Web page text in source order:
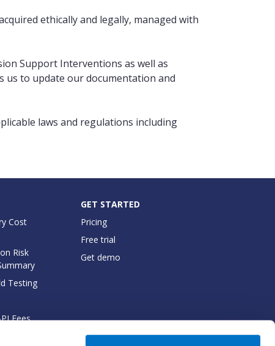
ethically and legally, managed with
Support Interventions as well as
us to update our documentation and
laws and regulations including
Cost
Risk
Testing
Fees
GET STARTED
Pricing
Free trial
Get demo